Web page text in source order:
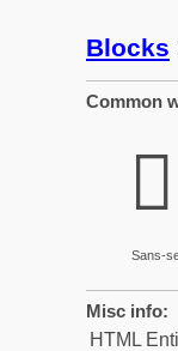
Blocks
Common
𮣽
Sans-
Misc info:
HTML